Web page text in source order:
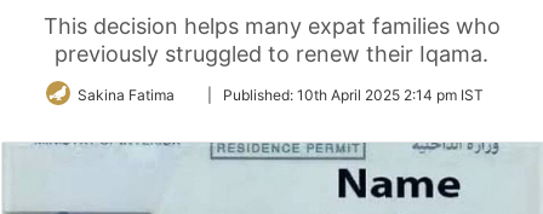
This decision helps many expat families who
previously struggled to renew their Iqama.
Sakina Fatima
FollowPublished: 10th April 2025 2:14 pm IST